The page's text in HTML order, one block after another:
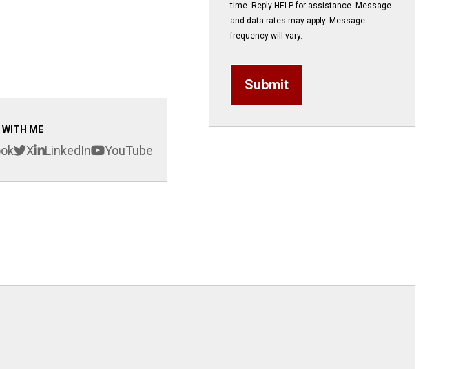
WITH ME
X LinkedIn YouTube
time. Reply HELP for assistance. Message
and data rates may apply. Message
frequency will vary.
Submit